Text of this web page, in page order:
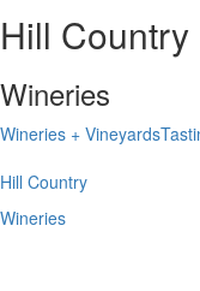
Hill Country
Wineries
Wineries + Vineyards
Hill Country
Wineries